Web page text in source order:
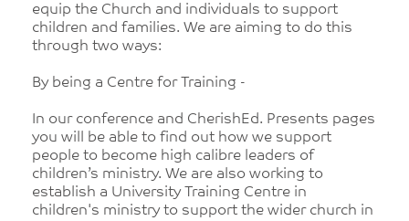
equip the Church and individuals to support
children and families. We are aiming to do this
through two ways:
By being a Centre for Training -
In our conference and CherishEd. Presents pages
you will be able to find out how we support
people to become high calibre leaders of
children’s ministry. We are also working to
establish a University Training Centre in
children's ministry to support the wider church in